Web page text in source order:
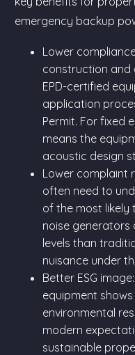
emergency backup
Lower
construction and
EPD-certified
application
Permit. For fixed
means the
acoustic design
Lower complaint
often need to
of the most likely
noise generators
levels than
nuisance under
Better ESG
equipment
environmental
modern
sustainable